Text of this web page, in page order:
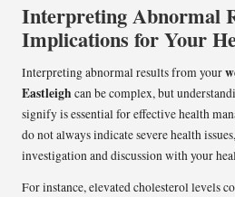
Interpreting Abnormal
Implications for Your
Interpreting abnormal results from your
Eastleigh can be complex, but
signify is essential for effective health
do not always indicate severe health
investigation and discussion with your
For instance, elevated cholesterol levels